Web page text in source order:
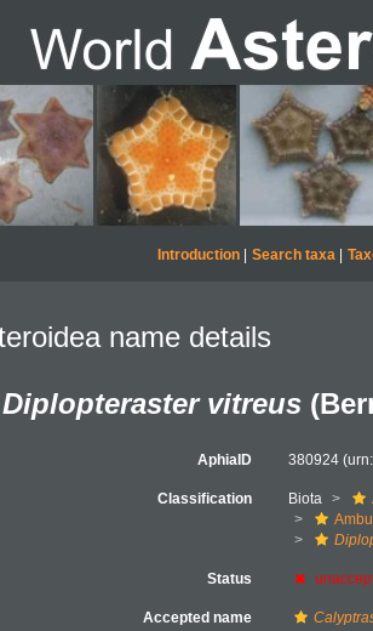
Introduction| Search taxa|
name details
Diplopteraster vitreus
AphiaID 380924
Classification Biota
Status
Accepted name